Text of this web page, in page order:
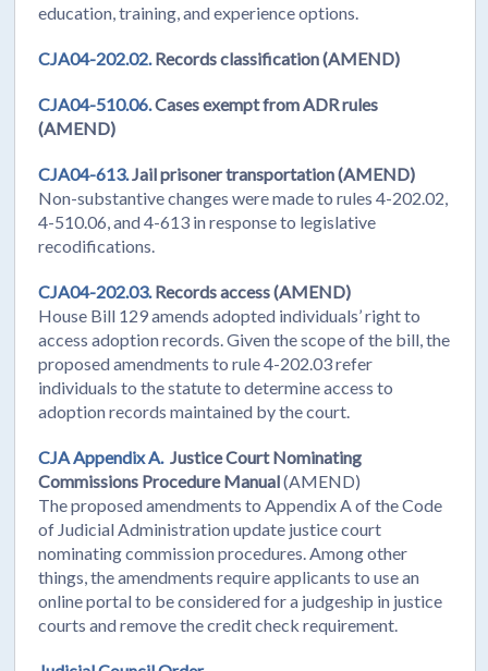
education, training, and experience options.
CJA04-202.02.Records classification (AMEND)
CJA04-510.06.Cases exempt from ADR rules
(AMEND)
CJA04-613.Jail prisoner transportation (AMEND)
Non-substantive changes were made to rules 4-202.02,
4-510.06, and 4-613 in response to legislative
recodifications.
CJA04-202.03.Records access (AMEND)
House Bill 129 amends adopted individuals’ right to
access adoption records. Given the scope of the bill, the
proposed amendments to rule 4-202.03 refer
individuals to the statute to determine access to
adoption records maintained by the court.
CJA Appendix A. Justice Court Nominating
Commissions Procedure Manual(AMEND)
The proposed amendments to Appendix A of the Code
of Judicial Administration update justice court
nominating commission procedures. Among other
things, the amendments require applicants to use an
online portal to be considered for a judgeship in justice
courts and remove the credit check requirement.